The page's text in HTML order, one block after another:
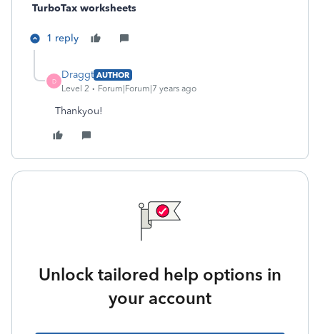
TurboTax worksheets
1 reply
D
Draggt AUTHOR
Level 2
Forum|Forum|7 years ago
Thankyou!
Unlock tailored help options in
your account